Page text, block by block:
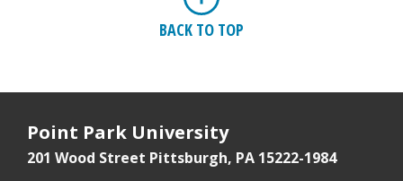
BACK TO TOP
Point Park University
201 Wood Street Pittsburgh, PA 15222-1984